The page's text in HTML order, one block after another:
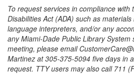
To request services in compliance with
Disabilities Act (ADA) such as
language interpreters, and/or any
any Miami-Dade Public Library
meeting, please email
Martinez at 305-375-5094 five days in
request. TTY users may also call 711